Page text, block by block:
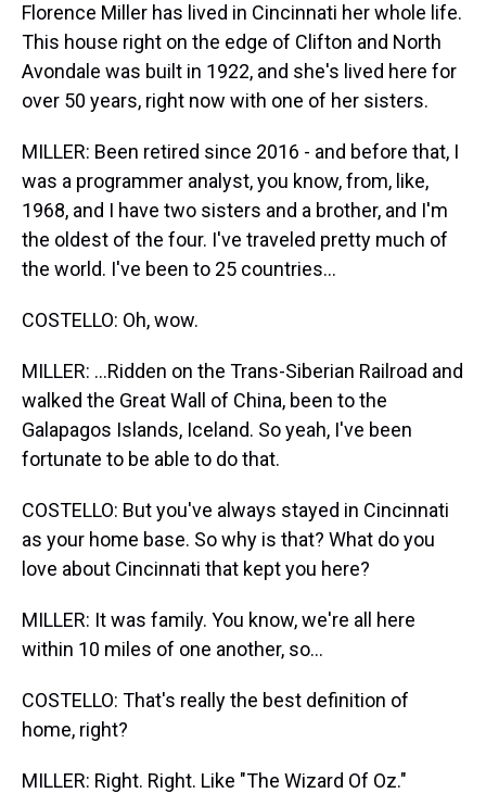
Florence Miller has lived in Cincinnati her whole life.
This house right on the edge of Clifton and North
Avondale was built in 1922, and she's lived here for
over 50 years, right now with one of her sisters.
MILLER: Been retired since 2016 - and before that, I
was a programmer analyst, you know, from, like,
1968, and I have two sisters and a brother, and I'm
the oldest of the four. I've traveled pretty much of
the world. I've been to 25 countries...
COSTELLO: Oh, wow.
MILLER: ...Ridden on the Trans-Siberian Railroad and
walked the Great Wall of China, been to the
Galapagos Islands, Iceland. So yeah, I've been
fortunate to be able to do that.
COSTELLO: But you've always stayed in Cincinnati
as your home base. So why is that? What do you
love about Cincinnati that kept you here?
MILLER: It was family. You know, we're all here
within 10 miles of one another, so...
COSTELLO: That's really the best definition of
home, right?
MILLER: Right. Right. Like "The Wizard Of Oz."